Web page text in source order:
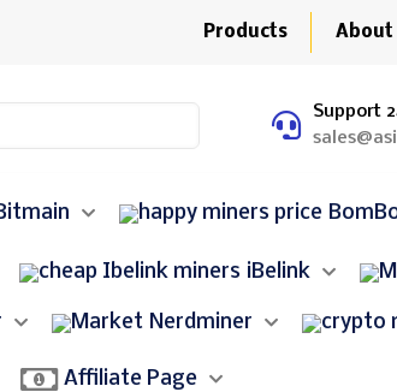
Products About
Support
iBelink
Nerdminer
Affiliate Page